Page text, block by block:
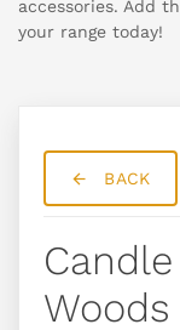
accessories. Add
your range today!
BACK
Woods